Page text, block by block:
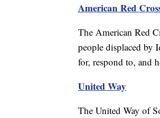
American Red
The American Red
people displaced by
for, respond to, and
United Way
The United Way of